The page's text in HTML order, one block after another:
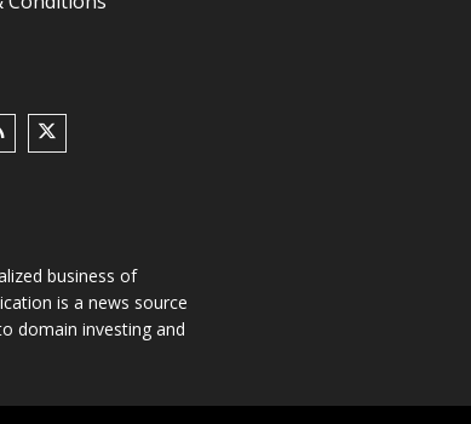
business of
is a news source
domain investing and